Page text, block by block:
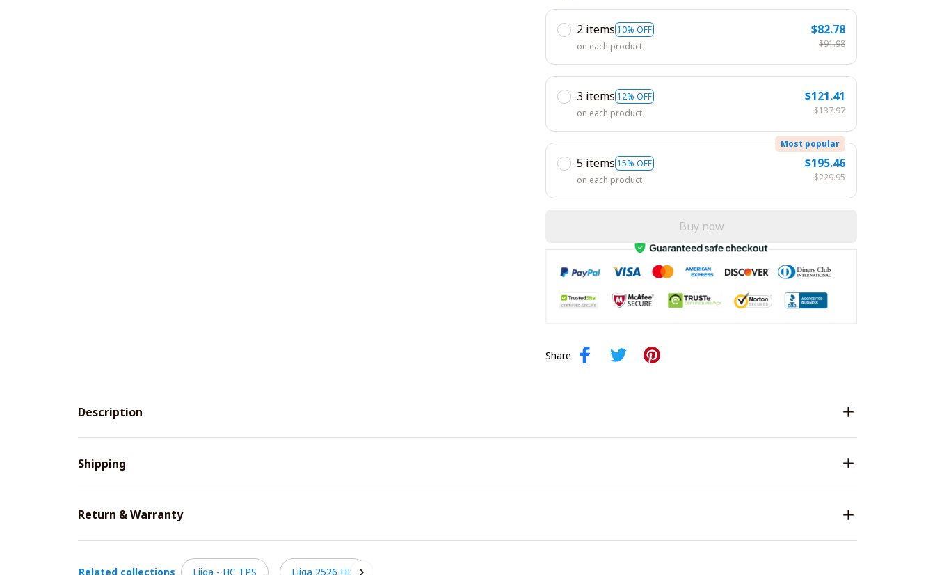
2 items 10% OFF
on each product
$82.78
$91.98
3 items 12% OFF
on each product
$121.41
$137.97
5 items 15% OFF
Most popular
on each product
$195.46
$229.95
Buy now
Share
Description
Shipping
Return & Warranty
Related collections Liiga - HC TPS Liiga 2526 HJS